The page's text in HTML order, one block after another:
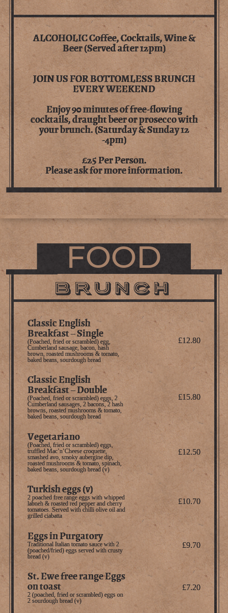
ALCOHOLIC Coffee, Cocktails, Wine &
Beer (Served after 12pm)
JOIN US FOR BOTTOMLESS BRUNCH
EVERY WEEKEND
Enjoy 90 minutes of free-flowing
cocktails, draught beer or prosecco with
your brunch. (Saturday & Sunday 12
-4pm)
£25 Per Person.
Please ask for more information.
BRUNCH
Classic English
Breakfast – Single
(Poached, fried or scrambled) egg,
Cumberland sausage, bacon, hash
brown, roasted mushrooms & tomato,
baked beans, sourdough bread
£12.80
Classic English
Breakfast – Double
(Poached, fried or scrambled) eggs, 2
Cumberland sausages, 2 bacons, 2 hash
browns, roasted mushrooms & tomato,
baked beans, sourdough bread
£15.80
Vegetariano
(Poached, fried or scrambled) eggs,
truffled Mac’n’Cheese croquette,
smashed avo, smoky aubergine dip,
roasted mushrooms & tomato, spinach,
baked beans, sourdough bread (v)
£12.50
Turkish eggs (v)
2 poached free range eggs with whipped
labneh & roasted red pepper and cherry
tomatoes. Served with chilli olive oil and
grilled ciabatta
£10.70
Eggs in Purgatory
Traditional Italian tomato sauce with 2
(poached/fried) eggs served with crusty
bread (v)
£9.70
St. Ewe free range Eggs
on toast
2 (poached, fried or scrambled) eggs on
2 sourdough bread (v)
£7.20
FOOD